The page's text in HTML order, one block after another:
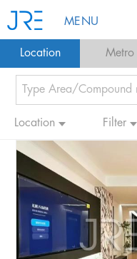
MENU
Location Metro
Location Filter